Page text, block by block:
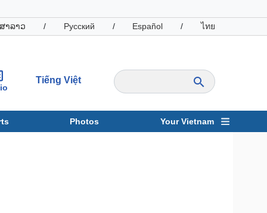
າລາວ / Русский / Español / ไทย
Tiếng Việt
Photos Your Vietnam